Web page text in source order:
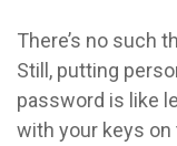
There’s no such
Still, putting
password is like
with your keys on